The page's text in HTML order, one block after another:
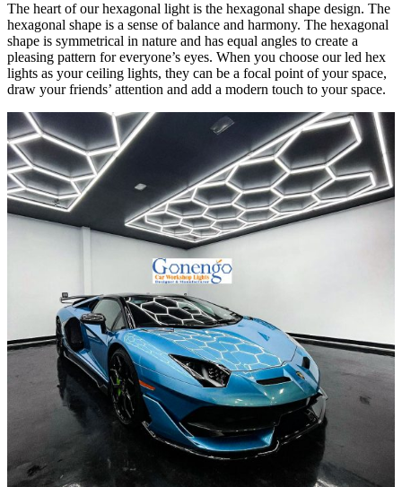
The heart of our hexagonal light is the hexagonal shape design. The
hexagonal shape is a sense of balance and harmony. The hexagonal
shape is symmetrical in nature and has equal angles to create a
pleasing pattern for everyone’s eyes. When you choose our led hex
lights as your ceiling lights, they can be a focal point of your space,
draw your friends’ attention and add a modern touch to your space.